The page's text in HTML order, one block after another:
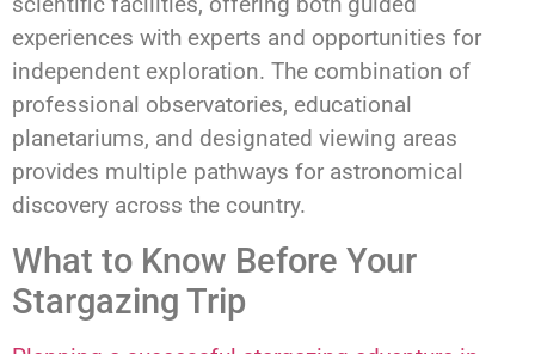
experiences with experts and opportunities for
independent exploration. The combination of
professional observatories, educational
planetariums, and designated viewing areas
provides multiple pathways for astronomical
discovery across the country.
What to Know Before Your
Stargazing Trip